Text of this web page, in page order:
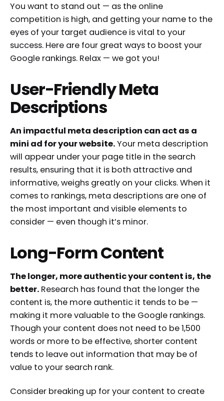
You want to stand out — as the online
competition is high, and getting your name to the
eyes of your target audience is vital to your
success. Here are four great ways to boost your
Google rankings. Relax — we got you!
User-Friendly Meta
Descriptions
An impactful meta description can act as a
mini ad for your website.Your meta description
will appear under your page title in the search
results, ensuring that it is both attractive and
informative, weighs greatly on your clicks. When it
comes to rankings, meta descriptions are one of
the most important and visible elements to
consider — even though it’s minor.
Long-Form Content
The longer, more authentic your content is, the
better. Research has found that the longer the
content is, the more authentic it tends to be —
making it more valuable to the Google rankings.
Though your content does not need to be 1,500
words or more to be effective, shorter content
tends to leave out information that may be of
value to your search rank.
Consider breaking up for your content to create